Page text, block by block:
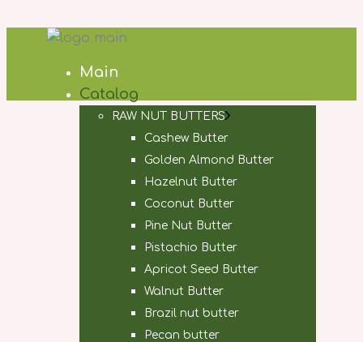
Main
Catalog
RAW NUT BUTTERS
Cashew Butter
Golden Almond Butter
Hazelnut Butter
Coconut Butter
Pine Nut Butter
Pistachio Butter
Apricot Seed Butter
Walnut Butter
Brazil nut butter
Pecan butter